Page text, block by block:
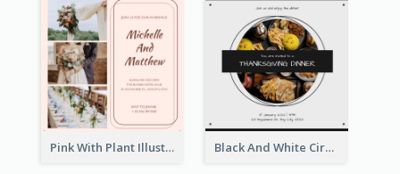
Pink With Plant Illustration Wedding Party Invitation Black And White Circle Photo Thanksgiving Dinner Invitation